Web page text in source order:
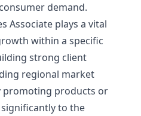
demand.
Associate plays a vital
within a specific
strong client
regional market
promoting products or
to the